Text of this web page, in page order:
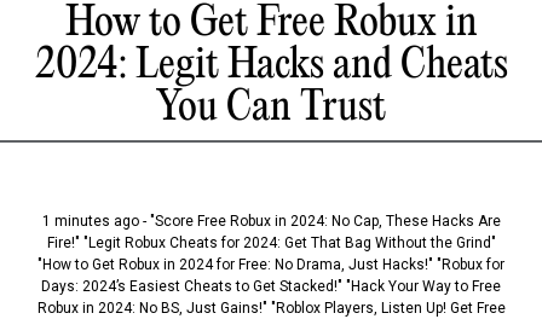
How to Get Free Robux in
2024: Legit Hacks and Cheats
You Can Trust
1 minutes ago - "Score Free Robux in 2024: No Cap, These Hacks Are
Fire!" "Legit Robux Cheats for 2024: Get That Bag Without the Grind"
"How to Get Robux in 2024 for Free: No Drama, Just Hacks!" "Robux for
Days: 2024’s Easiest Cheats to Get Stacked!" "Hack Your Way to Free
Robux in 2024: No BS, Just Gains!" "Roblox Players, Listen Up! Get Free